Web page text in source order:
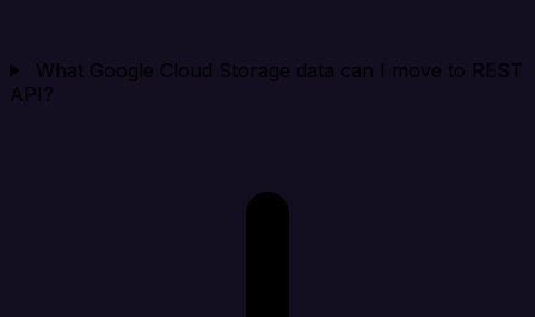
What Google Cloud Storage data can I move to REST
API?